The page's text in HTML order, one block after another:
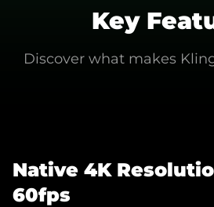
Key
Discover what makes
Native 4K
60fps